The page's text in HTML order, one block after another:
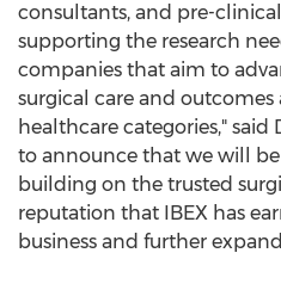
consultants, and pre-
supporting the research
companies that aim to
surgical care and outcomes
healthcare categories," said
to announce that we will
building on the trusted
reputation that IBEX has
business and further